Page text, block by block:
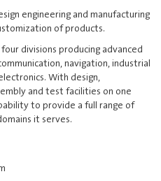
engineering and manufacturing
of products.
divisions producing advanced
navigation, industrial
With design,
and test facilities on one
to provide a full range of
it serves.